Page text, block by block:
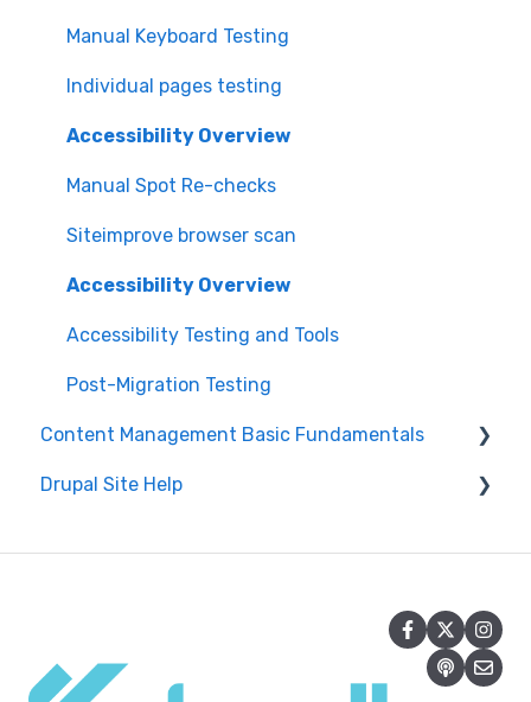
Manual Keyboard Testing
Individual pages testing
Accessibility Overview
Manual Spot Re-checks
Siteimprove browser scan
Accessibility Overview
Accessibility Testing and Tools
Post-Migration Testing
Content Management Basic Fundamentals
Security and Maintenance
Drupal Site Help
Drupal Site Building and Configuration